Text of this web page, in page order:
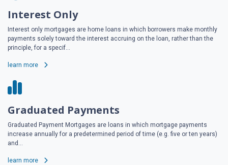
Interest Only
Interest only mortgages are home loans in which borrowers make monthly
payments solely toward the interest accruing on the loan, rather than the
principle, for a specif...
learn more
Graduated Payments
Graduated Payment Mortgages are loans in which mortgage payments
increase annually for a predetermined period of time (e.g. five or ten years)
and...
learn more